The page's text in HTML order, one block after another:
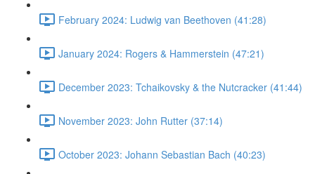
February 2024: Ludwig van Beethoven (41:28)
January 2024: Rogers & Hammerstein (47:21)
December 2023: Tchaikovsky & the Nutcracker (41:44)
November 2023: John Rutter (37:14)
October 2023: Johann Sebastian Bach (40:23)